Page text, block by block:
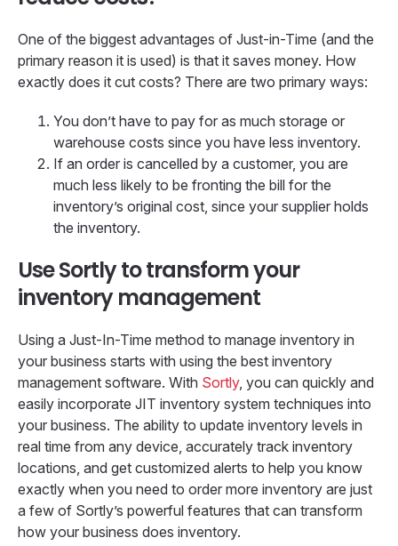
One of the biggest advantages of Just-in-Time (and the
primary reason it is used) is that it saves money. How
exactly does it cut costs? There are two primary ways:
You don’t have to pay for as much storage or
warehouse costs since you have less inventory.
If an order is cancelled by a customer, you are
much less likely to be fronting the bill for the
inventory’s original cost, since your supplier holds
the inventory.
Use Sortly to transform your
inventory management
Using a Just-In-Time method to manage inventory in
your business starts with using the best inventory
management software. With Sortly, you can quickly and
easily incorporate JIT inventory system techniques into
your business. The ability to update inventory levels in
real time from any device, accurately track inventory
locations, and get customized alerts to help you know
exactly when you need to order more inventory are just
a few of Sortly’s powerful features that can transform
how your business does inventory.